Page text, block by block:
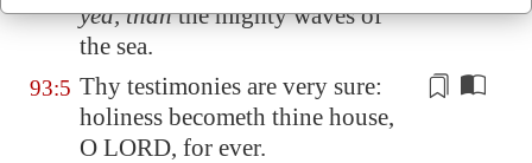
yea, thanthe mighty waves of
the sea.
93:5 Thy testimonies are very sure:
holiness becometh thine house,
O LORD, for ever.